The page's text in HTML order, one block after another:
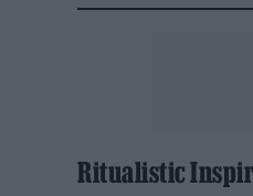
Ritualistic